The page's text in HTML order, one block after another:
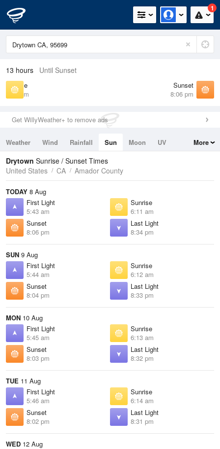
1
13 hours Until Sunset
Sunrise
6:11 am
Sunset
8:06 pm
Get WillyWeather+ to remove ads
Weather Wind Rainfall Sun Moon
UV
Tides
Swell
More
Drytown Sunrise / Sunset Times
United States
CA Amador County
TODAY 8 Aug
First Light
5:43 am
Sunrise
6:11 am
Sunset
8:06 pm
Last Light
8:34 pm
SUN 9 Aug
First Light
5:44 am
Sunrise
6:12 am
Sunset
8:04 pm
Last Light
8:33 pm
MON 10 Aug
First Light
5:45 am
Sunrise
6:13 am
Sunset
8:03 pm
Last Light
8:32 pm
TUE 11 Aug
First Light
5:46 am
Sunrise
6:14 am
Sunset
8:02 pm
Last Light
8:31 pm
WED 12 Aug